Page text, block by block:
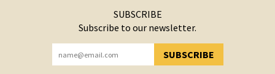
SUBSCRIBE
Subscribe to our newsletter.
SUBSCRIBE
YOU HAVE SUCCESSFULLY SUBSCRIBED!